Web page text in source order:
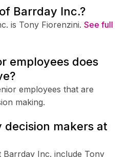
Barrday Inc.?
is Tony Fiorenzini. See full
employees does
employees that are
making.
decision makers at
Barrday Inc. include Tony